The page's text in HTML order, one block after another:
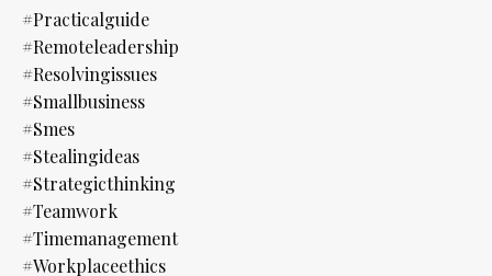
#practicalguide
#remoteleadership
#resolvingissues
#smallbusiness
#smes
#stealingideas
#strategicthinking
#teamwork
#timemanagement
#workplaceethics